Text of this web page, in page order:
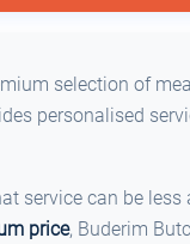
selection of
personalised
service can be
price, Buderim